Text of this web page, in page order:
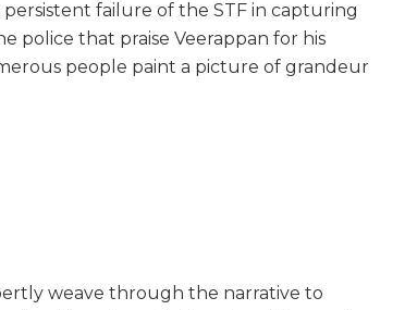
failure of the STF in capturing
police that praise Veerappan for his
people paint a picture of grandeur
weave through the narrative to